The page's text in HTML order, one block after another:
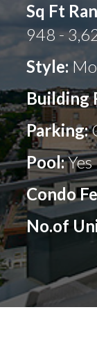
Sq Ft
948 -
Style:
Building
Parking:
Pool:Yes
Condo
No.of